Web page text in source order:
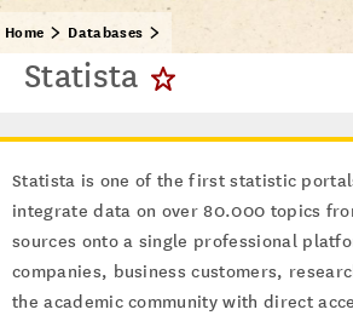
Home Databases
Statista
Statista is one of the first statistic
integrate data on over 80.000 topics
sources onto a single professional
companies, business customers,
the academic community with direct